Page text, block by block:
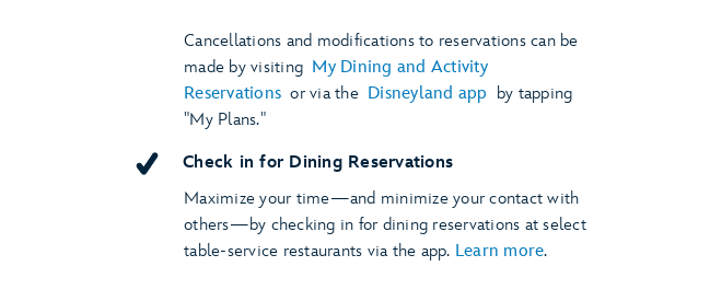
Cancellations and modifications to reservations can be
made by visiting My Dining and Activity
Reservations or via the Disneyland app by tapping
"My Plans."
Check in for Dining Reservations
Maximize your time—and minimize your contact with
others—by checking in for dining reservations at select
table-service restaurants via the app. Learn more.